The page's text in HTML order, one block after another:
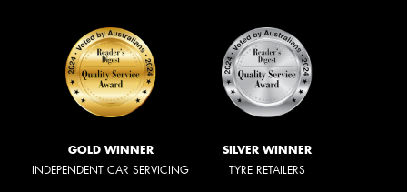
GOLD WINNER
INDEPENDENT CAR SERVICING
SILVER WINNER
TYRE RETAILERS